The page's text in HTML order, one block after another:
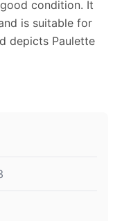
condition. It
is suitable for
depicts Paulette